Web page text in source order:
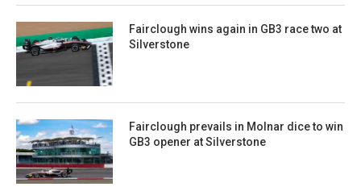
Fairclough wins again in GB3 race two at
Silverstone
Fairclough prevails in Molnar dice to win
GB3 opener at Silverstone